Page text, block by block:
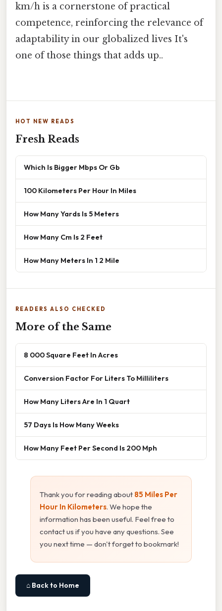
km/h is a cornerstone of practical
competence, reinforcing the relevance of
adaptability in our globalized lives It's
one of those things that adds up..
HOT NEW READS
Fresh Reads
Which Is Bigger Mbps Or Gb
100 Kilometers Per Hour In Miles
How Many Yards Is 5 Meters
How Many Cm Is 2 Feet
How Many Meters In 1 2 Mile
READERS ALSO CHECKED
More of the Same
8 000 Square Feet In Acres
Conversion Factor For Liters To Milliliters
How Many Liters Are In 1 Quart
57 Days Is How Many Weeks
How Many Feet Per Second Is 200 Mph
Thank you for reading about 85 Miles Per
Hour In Kilometers. We hope the
information has been useful. Feel free to
contact us if you have any questions. See
you next time — don't forget to bookmark!
⌂ Back to Home